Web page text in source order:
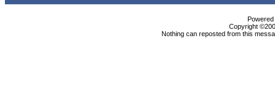
Copyright
Nothing can reposted from this